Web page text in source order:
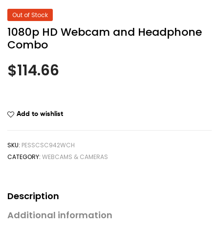
Out of Stock
1080p HD Webcam and Headphone
Combo
$114.66
Add to wishlist
SKU: PESSCSC942WCH
CATEGORY: WEBCAMS & CAMERAS
Description
Additional information